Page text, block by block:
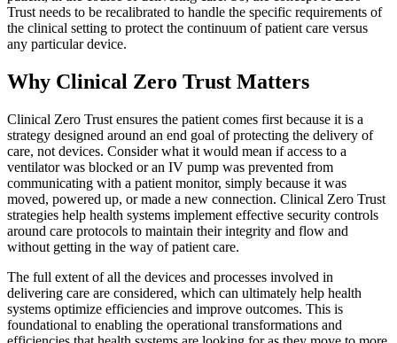
Trust needs to be recalibrated to handle the specific requirements of
the clinical setting to protect the continuum of patient care versus
any particular device.
Why Clinical Zero Trust Matters
Clinical Zero Trust ensures the patient comes first because it is a
strategy designed around an end goal of protecting the delivery of
care, not devices. Consider what it would mean if access to a
ventilator was blocked or an IV pump was prevented from
communicating with a patient monitor, simply because it was
moved, powered up, or made a new connection. Clinical Zero Trust
strategies help health systems implement effective security controls
around care protocols to maintain their integrity and flow and
without getting in the way of patient care.
The full extent of all the devices and processes involved in
delivering care are considered, which can ultimately help health
systems optimize efficiencies and improve outcomes. This is
foundational to enabling the operational transformations and